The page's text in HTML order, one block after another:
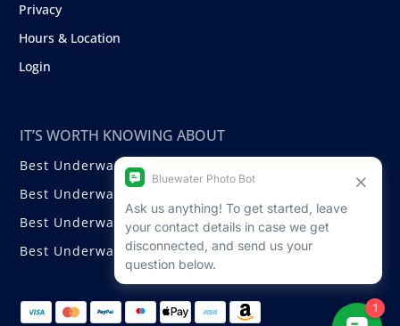
Privacy
Hours & Location
Login
IT’S WORTH KNOWING ABOUT
Best Underwater Compact Cameras
Best Underwater Mirrorless Cameras
Best Underwater DSLR Cameras
Best Underwater Video Cameras